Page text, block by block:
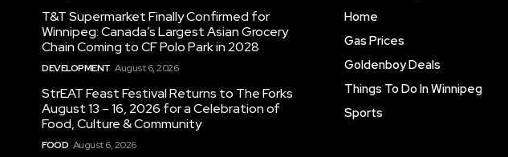
T&T Supermarket Finally Confirmed for
Winnipeg: Canada’s Largest Asian Grocery
Chain Coming to CF Polo Park in 2028
DEVELOPMENT August 6, 2026
StrEAT Feast Festival Returns to The Forks
August 13 – 16, 2026 for a Celebration of
Food, Culture & Community
FOOD August 6, 2026
Home
Gas Prices
Goldenboy Deals
Things To Do In Winnipeg
Sports